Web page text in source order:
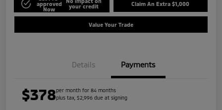
approved
Now
your credit
Claim An Extra $1,000
Value Your Trade
Details Payments
$378per month for 84 months
plus tax, $2,996 due at signing